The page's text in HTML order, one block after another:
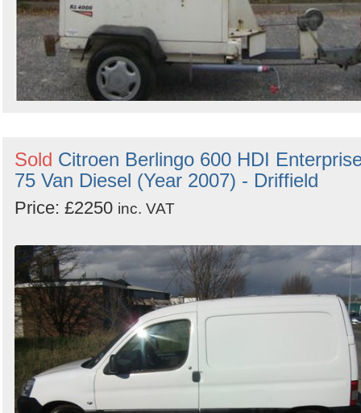
Sold Citroen Berlingo 600 HDI
75 Van Diesel (Year 2007) - Driffield
Price: £2250 inc. VAT